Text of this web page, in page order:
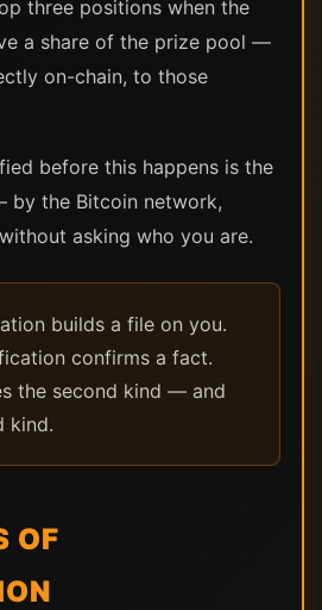
three positions when the
a share of the prize pool —
on-chain, to those
before this happens is the
the Bitcoin network,
asking who you are.
builds a file on you.
confirms a fact.
the second kind — and
kind.
OF